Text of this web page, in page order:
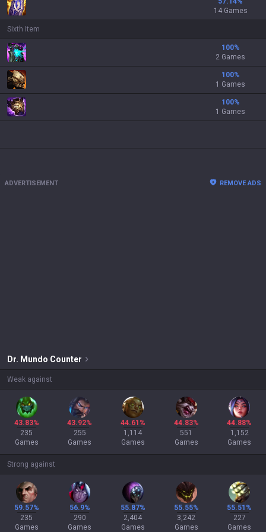
14 Games
Sixth Item
100%
2 Games
100%
1 Games
100%
1 Games
ADVERTISEMENT REMOVE ADS
Dr. Mundo Counter
Weak against
43.83%
235
Games
43.92%
255
Games
44.61%
1,114
Games
44.83%
551
Games
44.88%
1,152
Games
Strong against
59.57%
235
Games
56.9%
290
Games
55.87%
2,404
Games
55.55%
3,242
Games
55.51%
227
Games